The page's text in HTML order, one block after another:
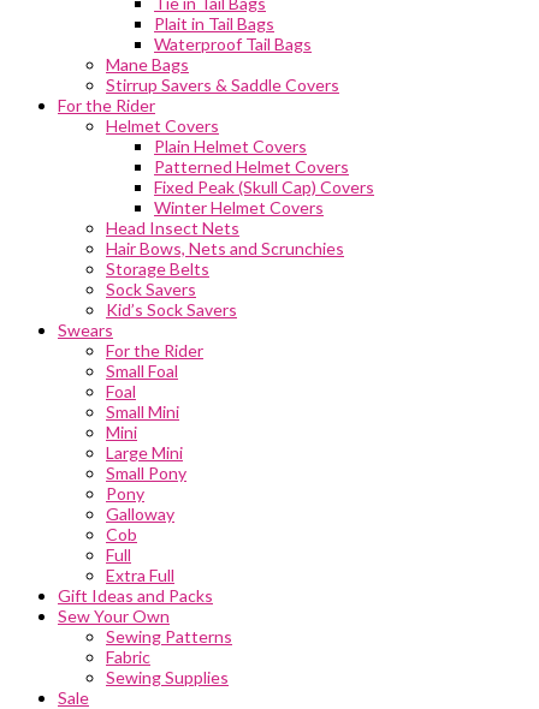
Plait in Tail Bags
Waterproof Tail Bags
Mane Bags
Stirrup Savers & Saddle Covers
For the Rider
Helmet Covers
Plain Helmet Covers
Patterned Helmet Covers
Fixed Peak (Skull Cap) Covers
Winter Helmet Covers
Head Insect Nets
Hair Bows, Nets and Scrunchies
Storage Belts
Sock Savers
Kid’s Sock Savers
Swears
For the Rider
Small Foal
Foal
Small Mini
Mini
Large Mini
Small Pony
Pony
Galloway
Cob
Full
Extra Full
Gift Ideas and Packs
Sew Your Own
Sewing Patterns
Fabric
Sewing Supplies
Sale